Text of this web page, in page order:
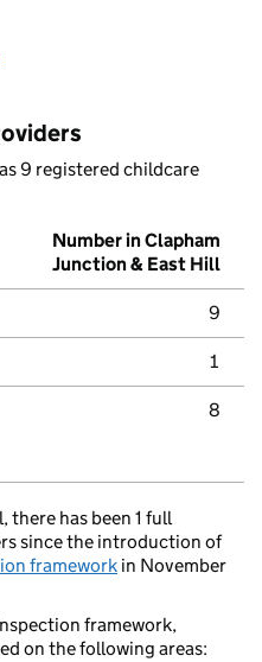
9 registered childcare
Number in Clapham
Junction & East Hill
9
1
8
there has been 1 full
since the introduction of
framework in November
framework,
on the following areas: